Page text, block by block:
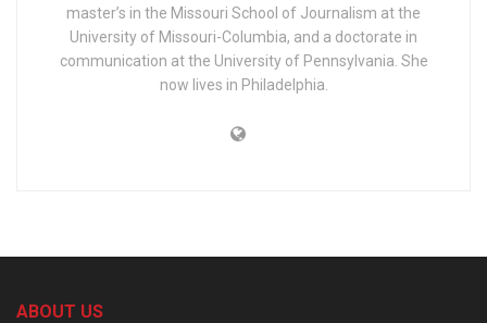
master’s in the Missouri School of Journalism at the
University of Missouri-Columbia, and a doctorate in
communication at the University of Pennsylvania. She
now lives in Philadelphia.
ABOUT US